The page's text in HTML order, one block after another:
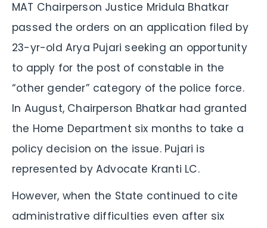
MAT Chairperson Justice Mridula Bhatkar
passed the orders on an application filed by
23-yr-old Arya Pujari seeking an opportunity
to apply for the post of constable in the
“other gender” category of the police force.
In August, Chairperson Bhatkar had granted
the Home Department six months to take a
policy decision on the issue. Pujari is
represented by Advocate Kranti LC.
However, when the State continued to cite
administrative difficulties even after six